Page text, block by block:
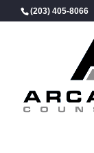
(203) 405-8066